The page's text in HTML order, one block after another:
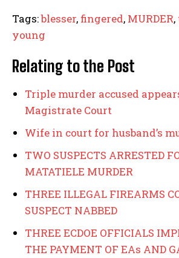
Tags:blesser, fingered, MURDER,
young
Relating to the Post
Triple murder accused
Magistrate Court
Wife in court for husband’s
TWO SUSPECTS ARRESTED
MATATIELE MURDER
THREE ILLEGAL FIREARMS
SUSPECT NABBED
THREE ECDOE OFFICIALS
THE PAYMENT OF EAs AND